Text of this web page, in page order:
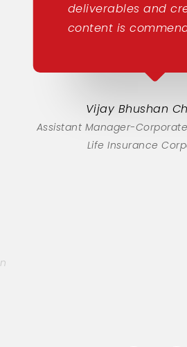
deliverables and
content is
Vijay Bhushan
Assistant Manager-
Life Insurance